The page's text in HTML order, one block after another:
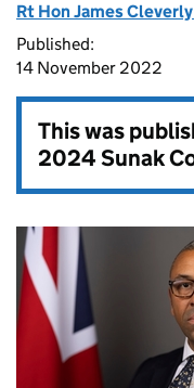
Rt Hon James
Published:
14 November 2022
This was
2024 Sunak